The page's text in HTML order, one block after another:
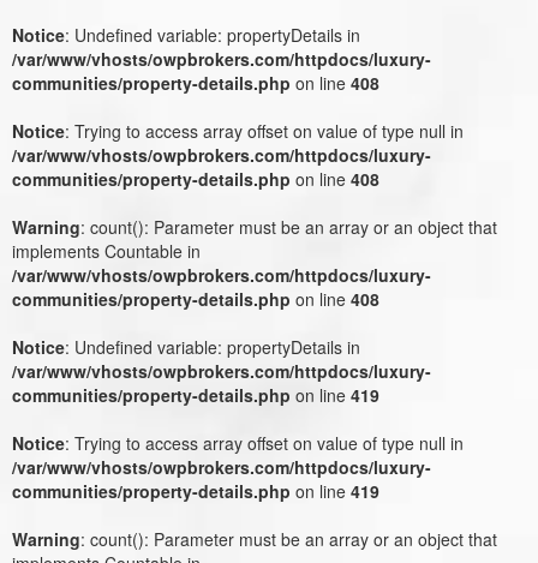
Notice : Undefined variable: propertyDetails in
/var/www/vhosts/owpbrokers.com/httpdocs/luxury-
communities/property-details.php on line 408
Notice : Trying to access array offset on value of type null in
/var/www/vhosts/owpbrokers.com/httpdocs/luxury-
communities/property-details.php on line 408
Warning: count(): Parameter must be an array or an object that
implements Countable in
/var/www/vhosts/owpbrokers.com/httpdocs/luxury-
communities/property-details.php on line 408
Notice : Undefined variable: propertyDetails in
/var/www/vhosts/owpbrokers.com/httpdocs/luxury-
communities/property-details.php on line 419
Notice : Trying to access array offset on value of type null in
/var/www/vhosts/owpbrokers.com/httpdocs/luxury-
communities/property-details.php on line 419
Warning: count(): Parameter must be an array or an object that